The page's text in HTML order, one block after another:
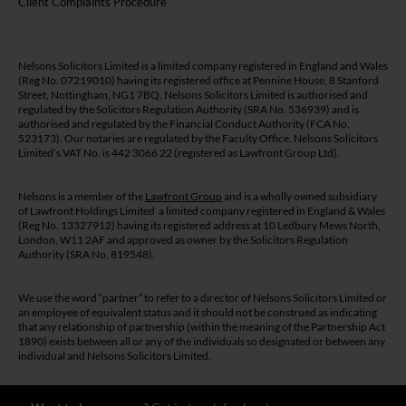
Nelsons Solicitors Limited is a limited company registered in England and Wales
(Reg No. 07219010) having its registered office at Pennine House, 8 Stanford
Street, Nottingham, NG1 7BQ. Nelsons Solicitors Limited is authorised and
regulated by the Solicitors Regulation Authority (SRA No. 536939) and is
authorised and regulated by the Financial Conduct Authority (FCA No.
523173). Our notaries are regulated by the Faculty Office. Nelsons Solicitors
Limited’s VAT No. is 442 3066 22 (registered as Lawfront Group Ltd).
Nelsons is a member of the Lawfront Group and is a wholly owned subsidiary
of Lawfront Holdings Limited a limited company registered in England & Wales
(Reg No. 13327912) having its registered address at 10 Ledbury Mews North,
London, W11 2AF and approved as owner by the Solicitors Regulation
Authority (SRA No. 819548).
We use the word “partner” to refer to a director of Nelsons Solicitors Limited or
an employee of equivalent status and it should not be construed as indicating
that any relationship of partnership (within the meaning of the Partnership Act
1890) exists between all or any of the individuals so designated or between any
individual and Nelsons Solicitors Limited.